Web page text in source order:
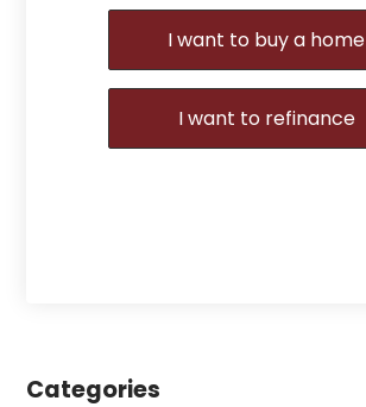
I want to buy a home
I want to refinance
Categories